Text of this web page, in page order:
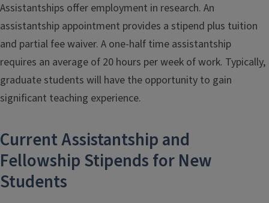
Assistantships offer employment in research. An
assistantship appointment provides a stipend plus tuition
and partial fee waiver. A one-half time assistantship
requires an average of 20 hours per week of work. Typically,
graduate students will have the opportunity to gain
significant teaching experience.
Current Assistantship and
Fellowship Stipends for New
Students